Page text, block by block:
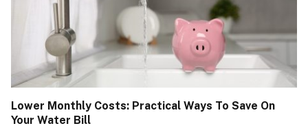
Lower Monthly Costs: Practical Ways To Save On
Your Water Bill